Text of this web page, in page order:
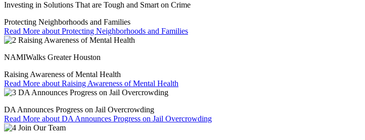
Investing in Solutions That are Tough and Smart on Crime
Protecting Neighborhoods and Families
Read More about Protecting Neighborhoods and Families
NAMIWalks Greater Houston
Raising Awareness of Mental Health
Read More about Raising Awareness of Mental Health
DA Announces Progress on Jail Overcrowding
Read More about DA Announces Progress on Jail Overcrowding